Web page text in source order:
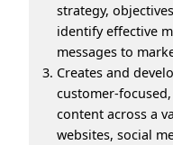
strategy,
identify effective
messages to
Creates and
customer-
content across a
websites, social